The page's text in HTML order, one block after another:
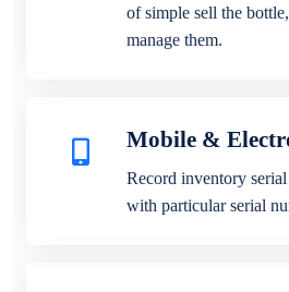
of simple sell the
manage them.
Mobile &
Record inventory
with particular serial